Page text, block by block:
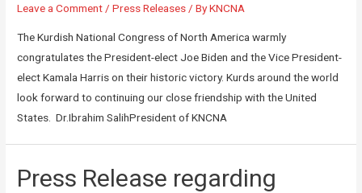
Leave a Comment /Press Releases / ByKNCNA
The Kurdish National Congress of North America warmly
congratulates the President-elect Joe Biden and the Vice President-
elect Kamala Harris on their historic victory. Kurds around the world
look forward to continuing our close friendship with the United
States. Dr.Ibrahim SalihPresident of KNCNA
Press Release regarding